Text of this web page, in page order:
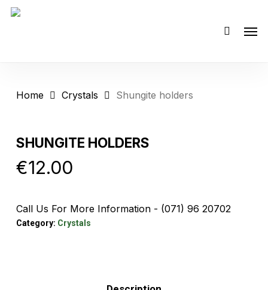
Skip
Home Crystals Shungite holders
SHUNGITE HOLDERS
€12.00
Call Us For More Information - (071) 96 20702
Category: Crystals